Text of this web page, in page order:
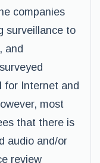
companies
surveillance to
and
for Internet and
most
that there is
audio and/or
review